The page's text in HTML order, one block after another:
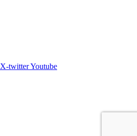
X-twitterYoutube